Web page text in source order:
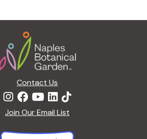
Contact Us
Join Our Email List